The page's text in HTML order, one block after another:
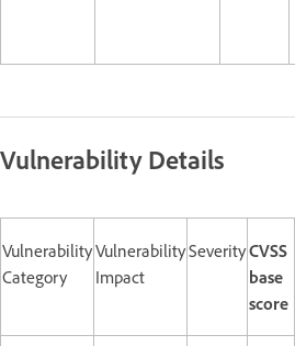
Vulnerability Details
Vulnerability
Category
Vulnerability
Impact
SeverityCVSS
base
score